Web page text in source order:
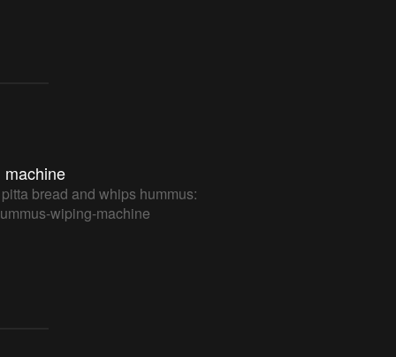
bread and whips hummus:
wiping-machine